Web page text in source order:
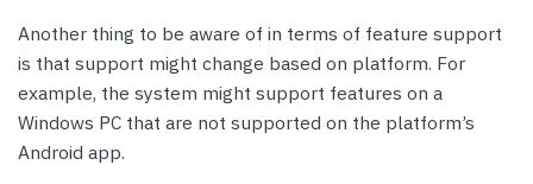
Another thing to be aware of in terms of feature support
is that support might change based on platform. For
example, the system might support features on a
Windows PC that are not supported on the platform’s
Android app.